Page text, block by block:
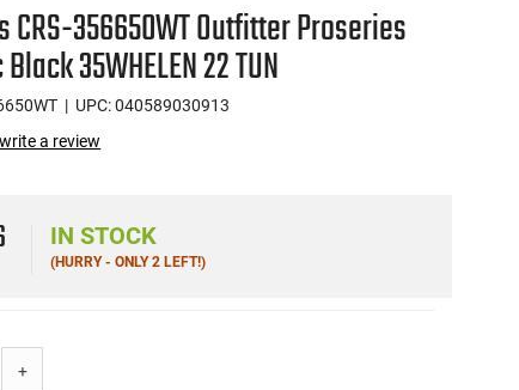
CRS-356650WT Outfitter Proseries
35WHELEN 22 TUN
| UPC: 040589030913
a review
IN STOCK
(HURRY - ONLY 2 LEFT!)
+